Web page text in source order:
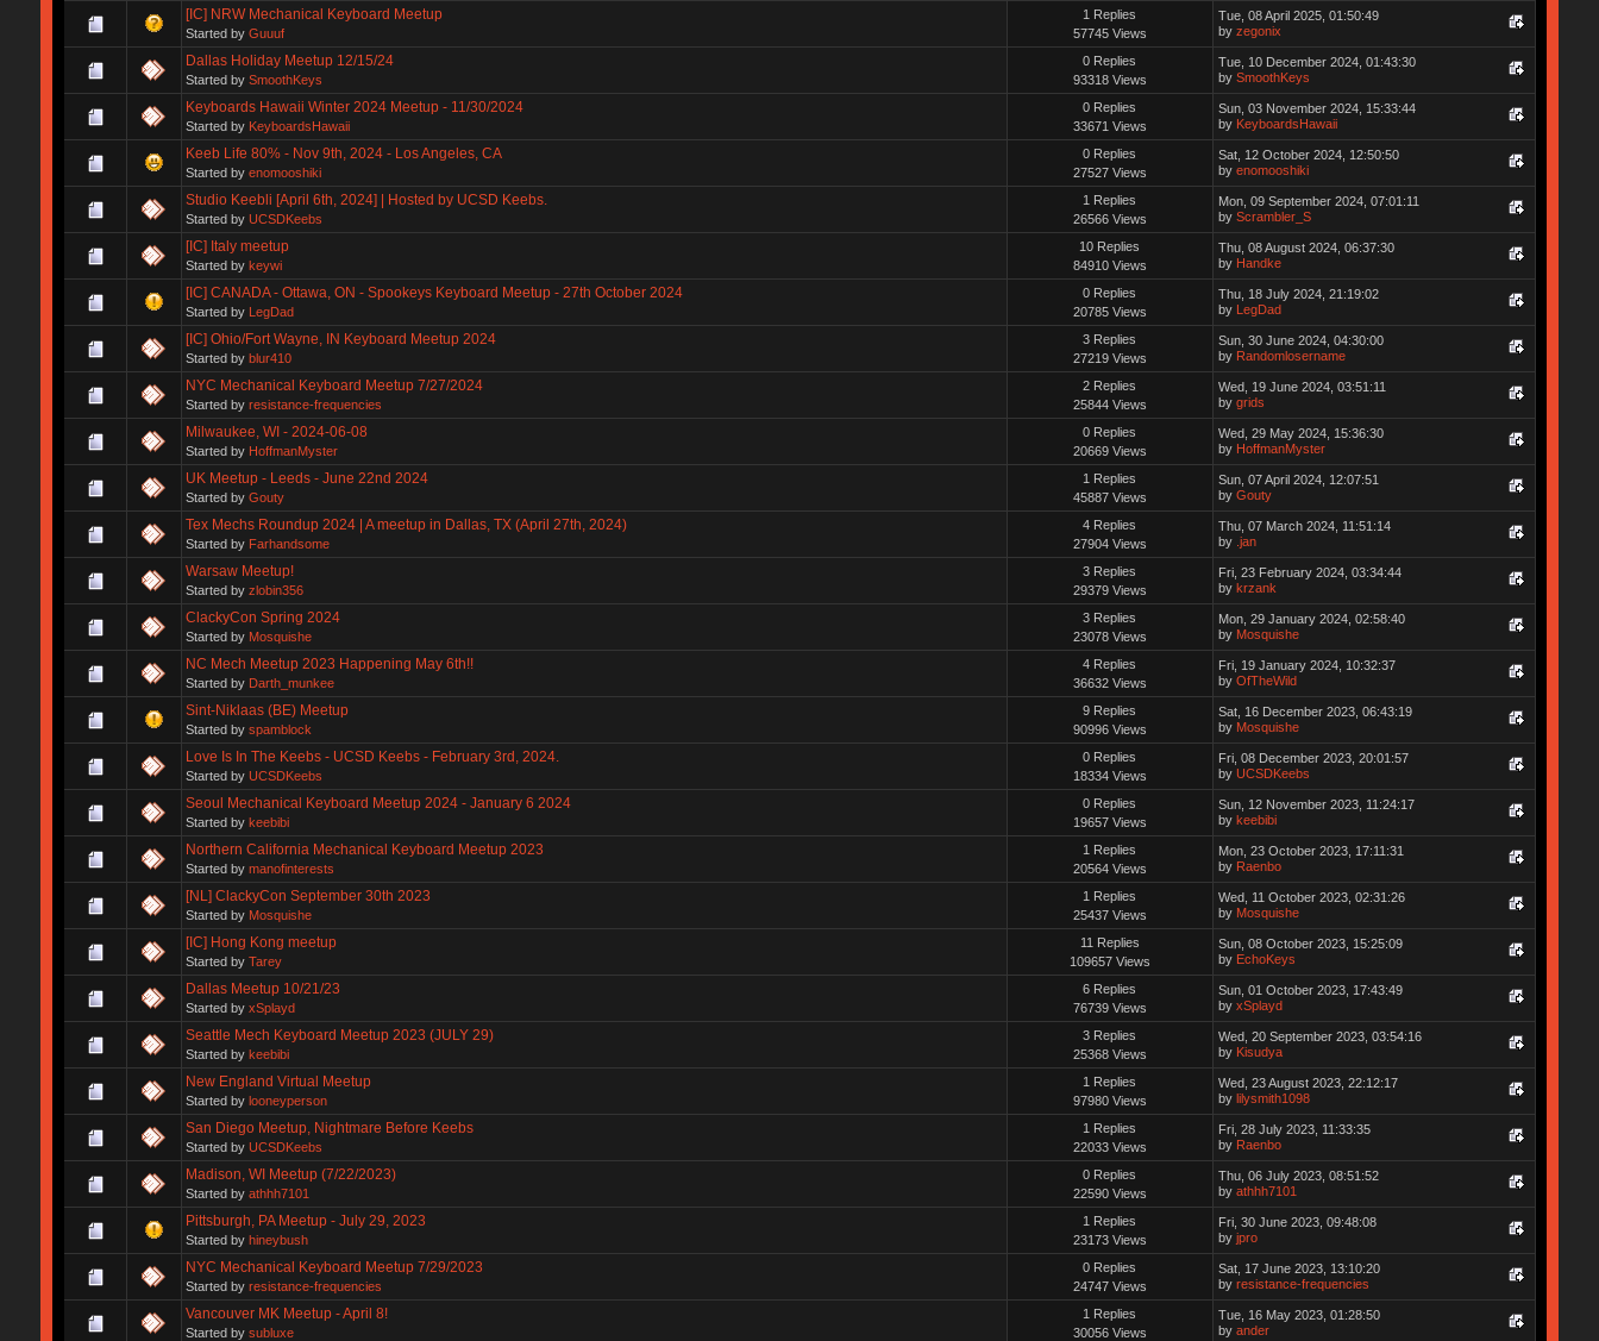
[IC] NRW Mechanical Keyboard Meetup
Started by Guuuf
1 Replies
57745 Views
Tue, 08 April 2025, 01:50:49
by zegonix
Dallas Holiday Meetup 12/15/24
Started by SmoothKeys
0 Replies
93318 Views
Tue, 10 December 2024, 01:43:30
by SmoothKeys
Keyboards Hawaii Winter 2024 Meetup - 11/30/2024
Started by KeyboardsHawaii
0 Replies
33671 Views
Sun, 03 November 2024, 15:33:44
by KeyboardsHawaii
Keeb Life 80% - Nov 9th, 2024 - Los Angeles, CA
Started by enomooshiki
0 Replies
27527 Views
Sat, 12 October 2024, 12:50:50
by enomooshiki
Studio Keebli [April 6th, 2024] | Hosted by UCSD Keebs.
Started by UCSDKeebs
1 Replies
26566 Views
Mon, 09 September 2024, 07:01:11
by Scrambler_S
[IC] Italy meetup
Started by keywi
10 Replies
84910 Views
Thu, 08 August 2024, 06:37:30
by Handke
[IC] CANADA - Ottawa, ON - Spookeys Keyboard Meetup - 27th October 2024
Started by LegDad
0 Replies
20785 Views
Thu, 18 July 2024, 21:19:02
by LegDad
[IC] Ohio/Fort Wayne, IN Keyboard Meetup 2024
Started by blur410
3 Replies
27219 Views
Sun, 30 June 2024, 04:30:00
by Randomlosername
NYC Mechanical Keyboard Meetup 7/27/2024
Started by resistance-frequencies
2 Replies
25844 Views
Wed, 19 June 2024, 03:51:11
by grids
Milwaukee, WI - 2024-06-08
Started by HoffmanMyster
0 Replies
20669 Views
Wed, 29 May 2024, 15:36:30
by HoffmanMyster
UK Meetup - Leeds - June 22nd 2024
Started by Gouty
1 Replies
45887 Views
Sun, 07 April 2024, 12:07:51
by Gouty
Tex Mechs Roundup 2024 | A meetup in Dallas, TX (April 27th, 2024)
Started by Farhandsome
4 Replies
27904 Views
Thu, 07 March 2024, 11:51:14
by .jan
Warsaw Meetup!
Started by zlobin356
3 Replies
29379 Views
Fri, 23 February 2024, 03:34:44
by krzank
ClackyCon Spring 2024
Started by Mosquishe
3 Replies
23078 Views
Mon, 29 January 2024, 02:58:40
by Mosquishe
NC Mech Meetup 2023 Happening May 6th!!
Started by Darth_munkee
4 Replies
36632 Views
Fri, 19 January 2024, 10:32:37
by OfTheWild
Sint-Niklaas (BE) Meetup
Started by spamblock
9 Replies
90996 Views
Sat, 16 December 2023, 06:43:19
by Mosquishe
Love Is In The Keebs - UCSD Keebs - February 3rd, 2024.
Started by UCSDKeebs
0 Replies
18334 Views
Fri, 08 December 2023, 20:01:57
by UCSDKeebs
Seoul Mechanical Keyboard Meetup 2024 - January 6 2024
Started by keebibi
0 Replies
19657 Views
Sun, 12 November 2023, 11:24:17
by keebibi
Northern California Mechanical Keyboard Meetup 2023
Started by manofinterests
1 Replies
20564 Views
Mon, 23 October 2023, 17:11:31
by Raenbo
[NL] ClackyCon September 30th 2023
Started by Mosquishe
1 Replies
25437 Views
Wed, 11 October 2023, 02:31:26
by Mosquishe
[IC] Hong Kong meetup
Started by Tarey
11 Replies
109657 Views
Sun, 08 October 2023, 15:25:09
by EchoKeys
Dallas Meetup 10/21/23
Started by xSplayd
6 Replies
76739 Views
Sun, 01 October 2023, 17:43:49
by xSplayd
Seattle Mech Keyboard Meetup 2023 (JULY 29)
Started by keebibi
3 Replies
25368 Views
Wed, 20 September 2023, 03:54:16
by Kisudya
New England Virtual Meetup
Started by looneyperson
1 Replies
97980 Views
Wed, 23 August 2023, 22:12:17
by lilysmith1098
San Diego Meetup, Nightmare Before Keebs
Started by UCSDKeebs
1 Replies
22033 Views
Fri, 28 July 2023, 11:33:35
by Raenbo
Madison, WI Meetup (7/22/2023)
Started by athhh7101
0 Replies
22590 Views
Thu, 06 July 2023, 08:51:52
by athhh7101
Pittsburgh, PA Meetup - July 29, 2023
Started by hineybush
1 Replies
23173 Views
Fri, 30 June 2023, 09:48:08
by jpro
NYC Mechanical Keyboard Meetup 7/29/2023
Started by resistance-frequencies
0 Replies
24747 Views
Sat, 17 June 2023, 13:10:20
by resistance-frequencies
Vancouver MK Meetup - April 8!
Started by subluxe
1 Replies
30056 Views
Tue, 16 May 2023, 01:28:50
by ander